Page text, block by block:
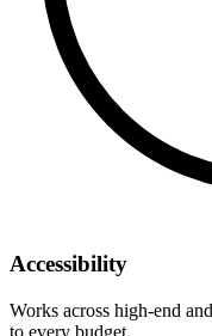
Accessibility
Works across high-end
to every budget.